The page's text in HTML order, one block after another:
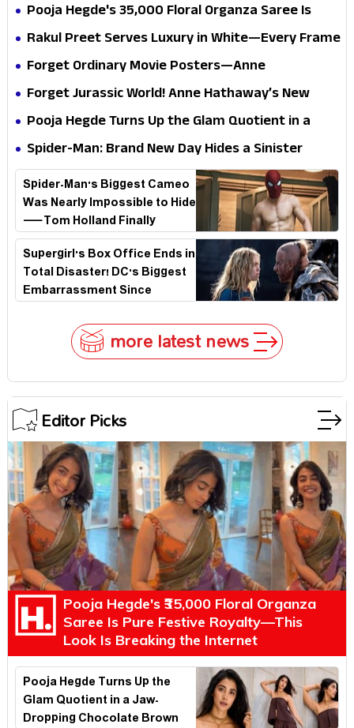
Pooja Hegde's ₹35,000 Floral Organza Saree Is
Pure Festive Royalty—This Look Is Breaking the
Rakul Preet Serves Luxury in White—Every Frame
Is a Masterclass in Modern Glam
Forget Ordinary Movie Posters—Anne
Hathaway’s New Sci-Fi Thriller Just Raised the
Forget Jurassic World! Anne Hathaway’s New
Survival Epic Is Ready to Shock Audiences
Pooja Hegde Turns Up the Glam Quotient in a
Jaw-Dropping Chocolate Brown Look
Spider-Man: Brand New Day Hides a Sinister
Secret That Could Rewrite the MCU
Spider-Man's Biggest Cameo
Was Nearly Impossible to Hide
—Tom Holland Finally
Explains Why
Supergirl's Box Office Ends in
Total Disaster! DC's Biggest
Embarrassment Since
more latest news
Editor Picks
Pooja Hegde's ₹35,000 Floral Organza
Saree Is Pure Festive Royalty—This
Look Is Breaking the Internet
Pooja Hegde Turns Up the
Glam Quotient in a Jaw-
Dropping Chocolate Brown